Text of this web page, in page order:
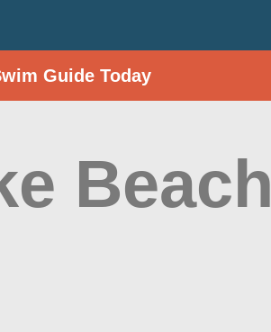
Guide Today
Beach